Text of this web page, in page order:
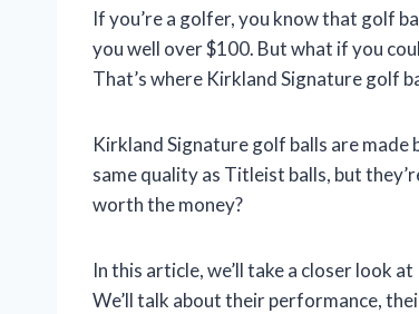
If you’re a golfer, you know that golf
you well over $100. But what if you
That’s where Kirkland Signature golf
Kirkland Signature golf balls are
same quality as Titleist balls, but
worth the money?
In this article, we’ll take a closer look
We’ll talk about their performance,